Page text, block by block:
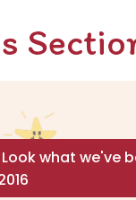
what we've